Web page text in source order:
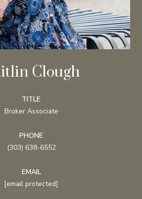
Clough
TITLE
Broker Associate
PHONE
(303) 638-6552
EMAIL
[email protected]